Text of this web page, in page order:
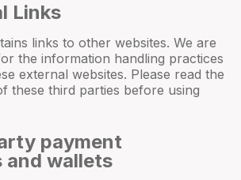
Links
links to other websites. We are
the information handling practices
external websites. Please read the
these third parties before using
payment
and wallets